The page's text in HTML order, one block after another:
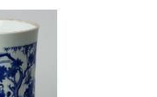
张生) were deeply
红娘,